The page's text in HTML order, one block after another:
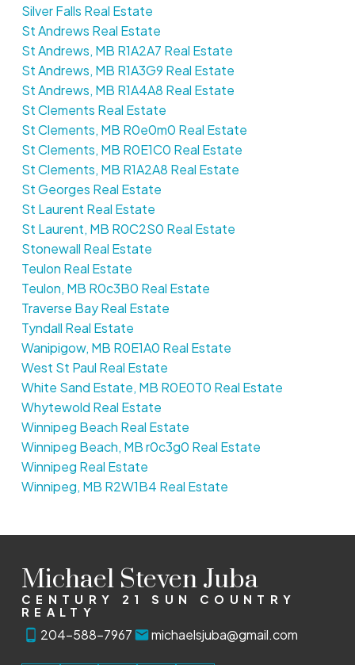
Silver Falls Real Estate
St Andrews Real Estate
St Andrews, MB R1A2A7 Real Estate
St Andrews, MB R1A3G9 Real Estate
St Andrews, MB R1A4A8 Real Estate
St Clements Real Estate
St Clements, MB R0e0m0 Real Estate
St Clements, MB R0E1C0 Real Estate
St Clements, MB R1A2A8 Real Estate
St Georges Real Estate
St Laurent Real Estate
St Laurent, MB R0C2S0 Real Estate
Stonewall Real Estate
Teulon Real Estate
Teulon, MB R0c3B0 Real Estate
Traverse Bay Real Estate
Tyndall Real Estate
Wanipigow, MB R0E1A0 Real Estate
West St Paul Real Estate
White Sand Estate, MB R0E0T0 Real Estate
Whytewold Real Estate
Winnipeg Beach Real Estate
Winnipeg Beach, MB r0c3g0 Real Estate
Winnipeg Real Estate
Winnipeg, MB R2W1B4 Real Estate
Michael Steven Juba
CENTURY 21 SUN COUNTRY
REALTY
204-588-7967 michaelsjuba@gmail.com